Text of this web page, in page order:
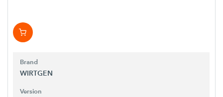
Brand
WIRTGEN
Version